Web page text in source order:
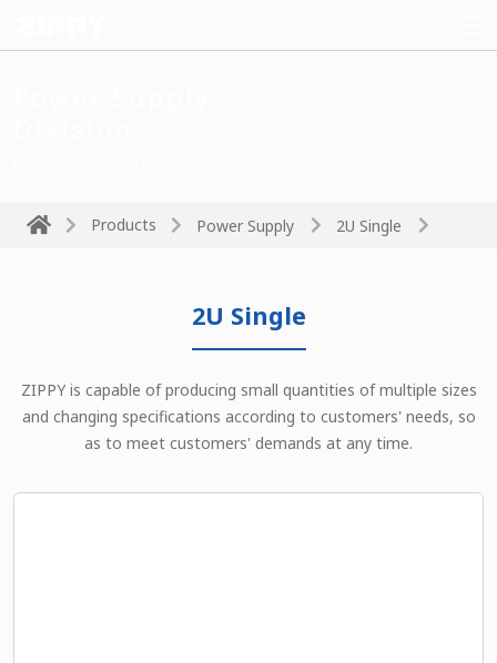
Products Power Supply 2U Single
2U Single
ZIPPY is capable of producing small quantities of multiple sizes
and changing specifications according to customers' needs, so
as to meet customers' demands at any time.